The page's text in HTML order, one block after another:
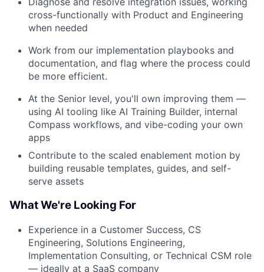
cross-functionally with Product and Engineering
when needed
Work from our implementation playbooks and
documentation, and flag where the process could
be more efficient.
At the Senior level, you'll own improving them —
using AI tooling like AI Training Builder, internal
Compass workflows, and vibe-coding your own
apps
Contribute to the scaled enablement motion by
building reusable templates, guides, and self-
serve assets
What We're Looking For
Experience in a Customer Success, CS
Engineering, Solutions Engineering,
Implementation Consulting, or Technical CSM role
— ideally at a SaaS company